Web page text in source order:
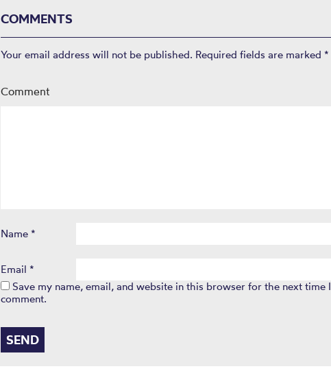
COMMENTS
Your email address will not be published. Required fields are marked *
Comment
Name *
Email *
Save my name, email, and website in this browser for the next time I
comment.